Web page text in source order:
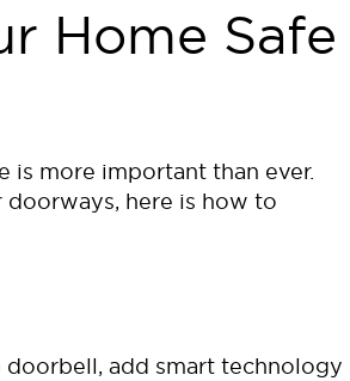
Home Safe
is more important than ever.
here is how to
add smart technology